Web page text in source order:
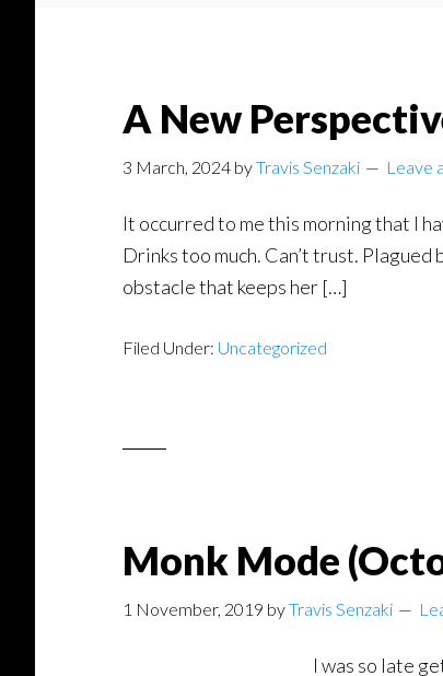
A New
3 March, 2024 byTravis Senzaki Leave
It occurred to me this morning that I
Drinks too much. Can’t trust.
obstacle that keeps her […]
Filed Under: Uncategorized
Monk Mode
1 November, 2019 byTravis Senzaki
I was so late